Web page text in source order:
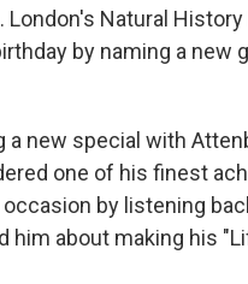
Natural
by naming a new
a new special with
one of his finest
by listening
him about making his